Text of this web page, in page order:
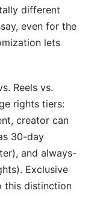
different
even for the
lets
Reels vs.
rights tiers:
creator can
30-day
and always-
Exclusive
this distinction